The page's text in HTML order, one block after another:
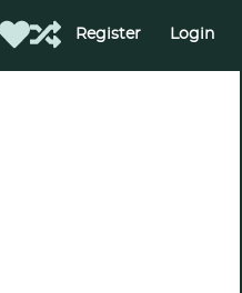
Register Login